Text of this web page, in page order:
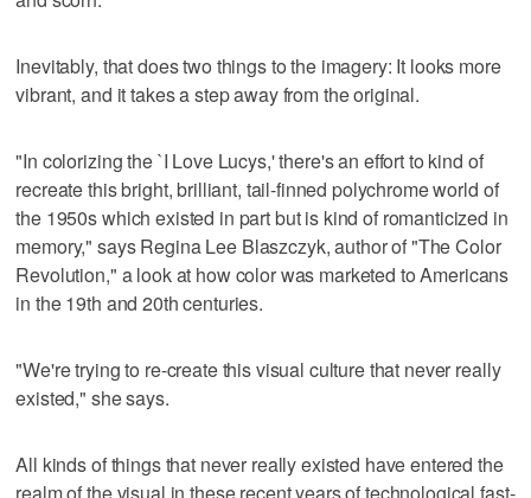
Inevitably, that does two things to the imagery: It looks more
vibrant, and it takes a step away from the original.
"In colorizing the `I Love Lucys,' there's an effort to kind of
recreate this bright, brilliant, tail-finned polychrome world of
the 1950s which existed in part but is kind of romanticized in
memory," says Regina Lee Blaszczyk, author of "The Color
Revolution," a look at how color was marketed to Americans
in the 19th and 20th centuries.
"We're trying to re-create this visual culture that never really
existed," she says.
All kinds of things that never really existed have entered the
realm of the visual in these recent years of technological fast-